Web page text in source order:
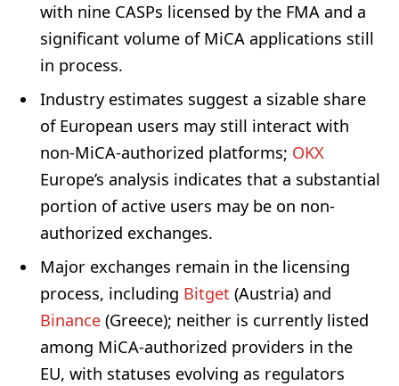
with nine CASPs licensed by the FMA and a
significant volume of MiCA applications still
in process.
Industry estimates suggest a sizable share
of European users may still interact with
non-MiCA-authorized platforms; OKX
Europe’s analysis indicates that a substantial
portion of active users may be on non-
authorized exchanges.
Major exchanges remain in the licensing
process, including Bitget (Austria) and
Binance (Greece); neither is currently listed
among MiCA-authorized providers in the
EU, with statuses evolving as regulators